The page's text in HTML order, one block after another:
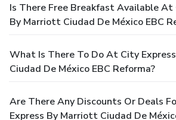
Is There Free Breakfast Available At
By Marriott Ciudad De México EBC
What Is There To Do At City
Ciudad De México EBC Reforma?
Are There Any Discounts Or Deals
Express By Marriott Ciudad De